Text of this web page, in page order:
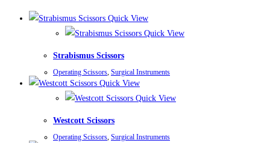
Quick View
Quick View
Strabismus Scissors
Operating Scissors, Surgical Instruments
Quick View
Quick View
Westcott Scissors
Operating Scissors, Surgical Instruments